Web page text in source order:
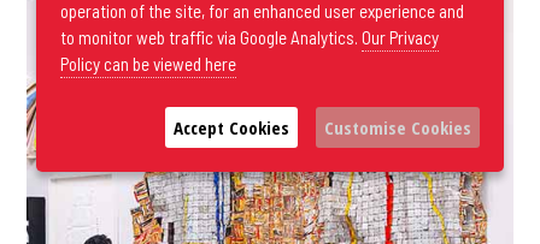
operation of the site, for an enhanced user experience and
to monitor web traffic via Google Analytics. Our Privacy
Policy can be viewed here
Accept Cookies Customise Cookies